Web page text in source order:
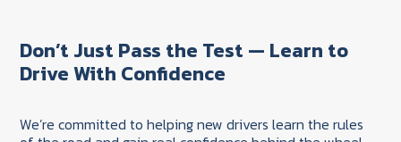
Don’t Just Pass the Test — Learn to
Drive With Confidence
We’re committed to helping new drivers learn the rules